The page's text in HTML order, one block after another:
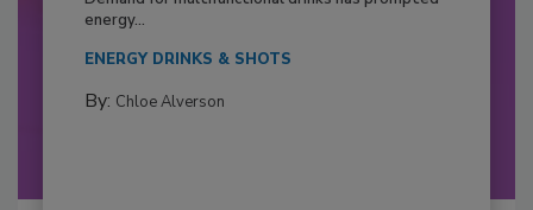
energy...
ENERGY DRINKS & SHOTS
By: Chloe Alverson